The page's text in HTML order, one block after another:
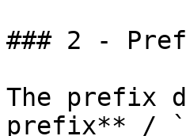
### 2 -
The prefix
prefix** /